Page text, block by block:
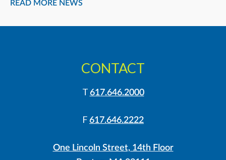
READ MORE NEWS
CONTACT
T 617.646.2000
F 617.646.2222
One Lincoln Street, 14th Floor